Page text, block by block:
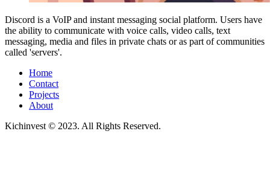
Discord is a VoIP and instant messaging social platform. Users have
the ability to communicate with voice calls, video calls, text
messaging, media and files in private chats or as part of communities
called 'servers'.
Home
Contact
Projects
About
Kichinvest © 2023. All Rights Reserved.